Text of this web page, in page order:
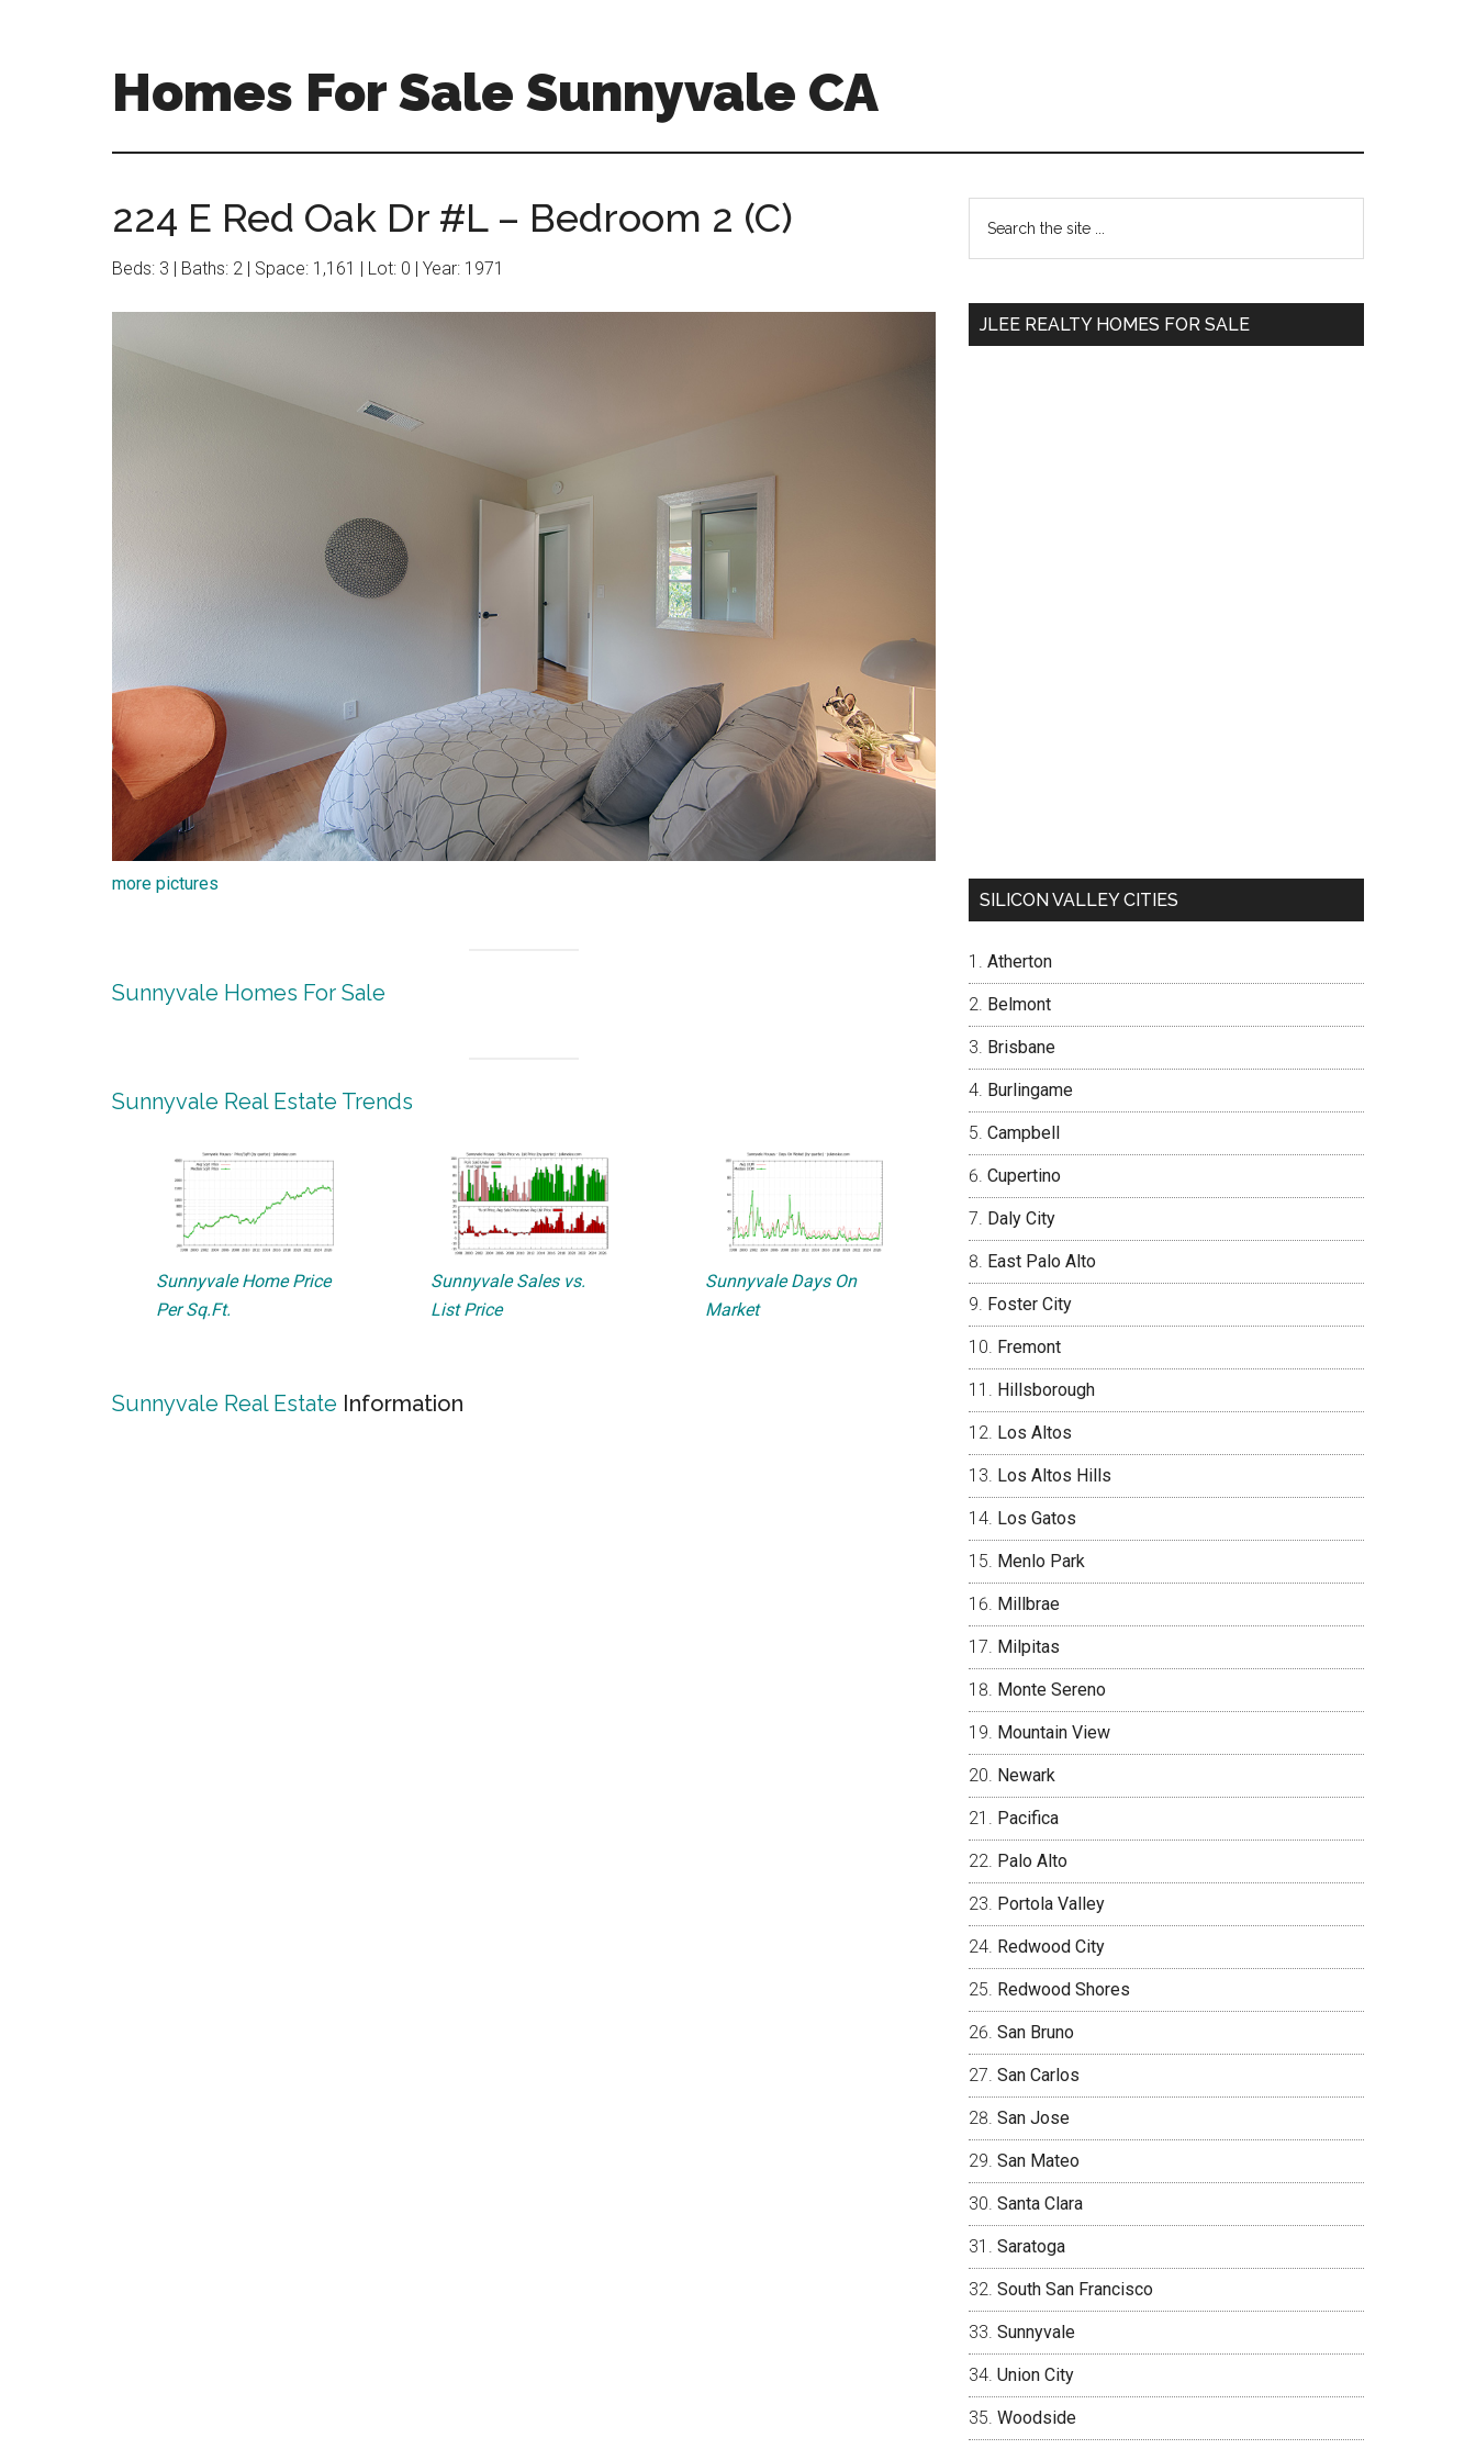
Homes For Sale Sunnyvale CA
224 E Red Oak Dr #L – Bedroom 2 (C)
Beds: 3 | Baths: 2 | Space: 1,161 | Lot: 0 | Year: 1971
more pictures
Sunnyvale Homes For Sale
Sunnyvale Real Estate Trends
Sunnyvale Home Price
Per Sq.Ft.
Sunnyvale Sales vs.
List Price
Sunnyvale Days On
Market
Sunnyvale Real Estate Information
Primary
Sidebar
the
JLEE REALTY HOMES FOR SALE
SILICON VALLEY CITIES
Atherton
Belmont
Brisbane
Burlingame
Campbell
Cupertino
Daly City
East Palo Alto
Foster City
Fremont
Hillsborough
Los Altos
Los Altos Hills
Los Gatos
Menlo Park
Millbrae
Milpitas
Monte Sereno
Mountain View
Newark
Pacifica
Palo Alto
Portola Valley
Redwood City
Redwood Shores
San Bruno
San Carlos
San Jose
San Mateo
Santa Clara
Saratoga
South San Francisco
Sunnyvale
Union City
Woodside